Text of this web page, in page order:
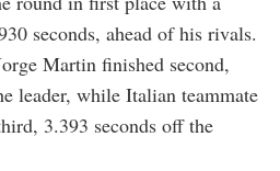
seconds, ahead of his rivals.
Martin finished second,
leader, while Italian teammate
3.393 seconds off the